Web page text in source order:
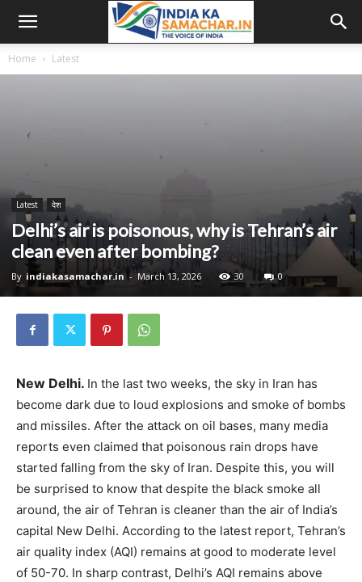
Home Latest
Latest देश
Delhi’s air is poisonous, why is Tehran’s air
clean even after bombing?
By indiakasamachar.in - March 13, 2026 30 0
New Delhi. In the last two weeks, the sky in Iran has
become dark due to loud explosions and smoke of bombs
and missiles. After the attack on oil bases, many media
reports even claimed that poisonous rain drops have
started falling from the sky of Iran. Despite this, you will
be surprised to know that despite the black smoke all
around, the air of Tehran is cleaner than the air of India’s
capital New Delhi. According to the latest report, Tehran’s
air quality index (AQI) remains at good to moderate level
of 50-70. In sharp contrast, Delhi’s AQI remains above